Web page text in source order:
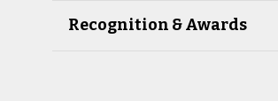
Recognition & Awards